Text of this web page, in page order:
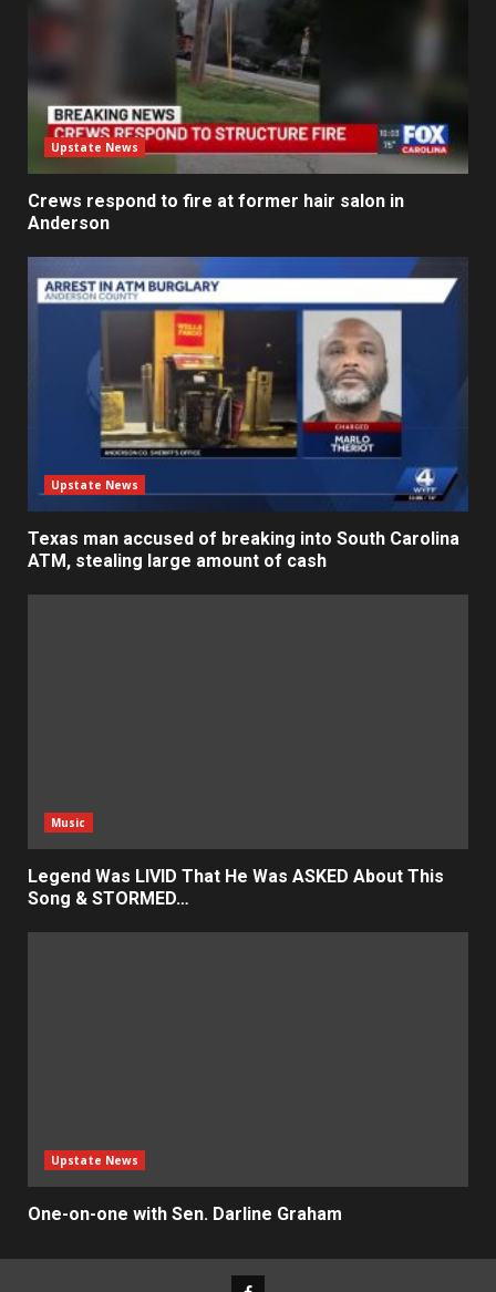
Upstate News
Crews respond to fire at former hair salon in
Anderson
Upstate News
Texas man accused of breaking into South Carolina
ATM, stealing large amount of cash
Music
Legend Was LIVID That He Was ASKED About This
Song & STORMED…
Upstate News
One-on-one with Sen. Darline Graham